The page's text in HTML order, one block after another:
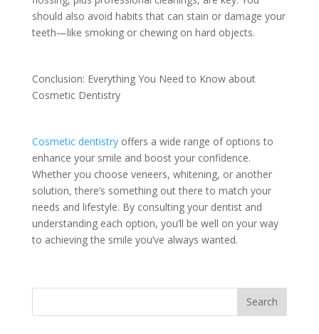
should also avoid habits that can stain or damage your
teeth—like smoking or chewing on hard objects.
Conclusion: Everything You Need to Know about
Cosmetic Dentistry
Cosmetic dentistryoffers a wide range of options to
enhance your smile and boost your confidence.
Whether you choose veneers, whitening, or another
solution, there’s something out there to match your
needs and lifestyle. By consulting your dentist and
understanding each option, you’ll be well on your way
to achieving the smile you’ve always wanted.